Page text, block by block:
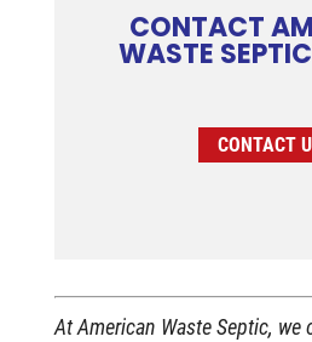
CONTACT
WASTE
CONTACT
At American Waste Septic, we